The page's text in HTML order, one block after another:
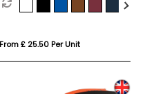
From £ 25.50 Per Unit